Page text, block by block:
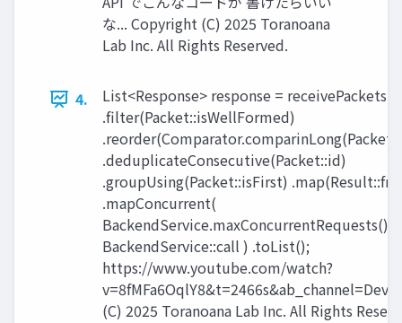
な... Copyright (C) 2025 Toranoana
Lab Inc. All Rights Reserved.
4.
List<Response> response = receivePackets()
.filter(Packet::isWellFormed)
.deduplicateConsecutive(Packet::id)
.groupUsing(Packet::isFirst)
.mapConcurrent(
BackendService.maxConcurrentRequests(),
BackendService::call ) .toList();
https://www.youtube.com/watch?
(C) 2025 Toranoana Lab Inc. All Rights